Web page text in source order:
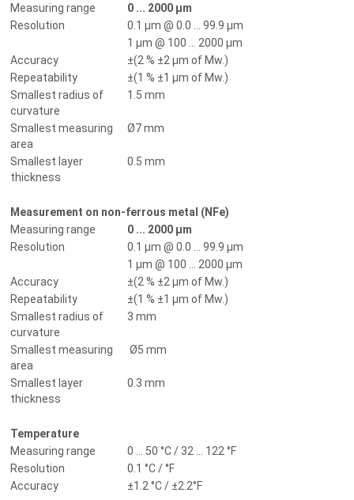
Measuring range
0 ... 2000 µm
Resolution
0.1 µm @ 0.0 ... 99.9 µm
1 µm @ 100 ... 2000 µm
Accuracy
±(2 % ±2 µm of Mw.)
Repeatability
±(1 % ±1 µm of Mw.)
Smallest radius of
curvature
1.5 mm
Smallest measuring
area
Ø7 mm
Smallest layer
thickness
0.5 mm
Measurement on non-ferrous metal (NFe)
Measuring range
0 ... 2000 µm
Resolution
0.1 µm @ 0.0 ... 99.9 µm
1 µm @ 100 ... 2000 µm
Accuracy
±(2 % ±2 µm of Mw.)
Repeatability
±(1 % ±1 µm of Mw.)
Smallest radius of
curvature
3 mm
Smallest measuring
area
Ø5 mm
Smallest layer
thickness
0.3 mm
Temperature
Measuring range
0 ... 50 °C / 32 ... 122 °F
Resolution
0.1 °C / °F
Accuracy
±1.2 °C / ±2.2°F